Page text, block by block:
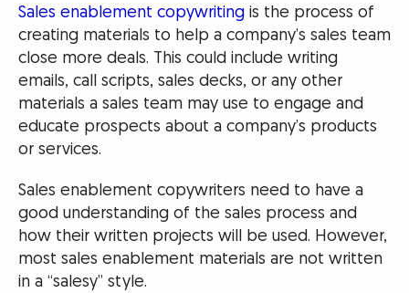
Sales enablement copywriting is the process of
creating materials to help a company’s sales team
close more deals. This could include writing
emails, call scripts, sales decks, or any other
materials a sales team may use to engage and
educate prospects about a company’s products
or services.
Sales enablement copywriters need to have a
good understanding of the sales process and
how their written projects will be used. However,
most sales enablement materials are not written
in a “salesy” style.